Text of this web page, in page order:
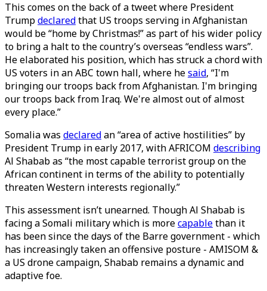
This comes on the back of a tweet where President
Trumpdeclaredthat US troops serving in Afghanistan
would be “home by Christmas!” as part of his wider policy
to bring a halt to the country’s overseas “endless wars”.
He elaborated his position, which has struck a chord with
US voters in an ABC town hall, where hesaid, “I'm
bringing our troops back from Afghanistan. I'm bringing
our troops back from Iraq. We're almost out of almost
every place.”
Somalia was declaredan “area of active hostilities” by
President Trump in early 2017, with AFRICOM describing
Al Shabab as “the most capable terrorist group on the
African continent in terms of the ability to potentially
threaten Western interests regionally.”
This assessment isn’t unearned. Though Al Shabab is
facing a Somali military which is morecapablethan it
has been since the days of the Barre government - which
has increasingly taken an offensive posture - AMISOM &
a US drone campaign, Shabab remains a dynamic and
adaptive foe.